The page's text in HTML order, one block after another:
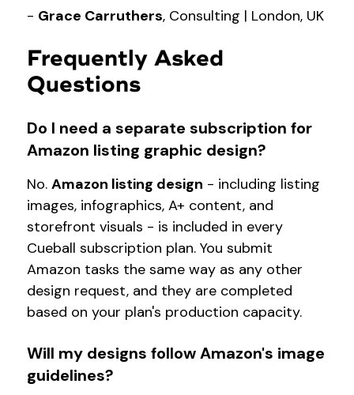
- Grace Carruthers, Consulting | London, UK
Frequently Asked
Questions
Do I need a separate subscription for
Amazon listing graphic design?
No.Amazon listing design - including listing
images, infographics, A+ content, and
storefront visuals - is included in every
Cueball subscription plan. You submit
Amazon tasks the same way as any other
design request, and they are completed
based on your plan's production capacity.
Will my designs follow Amazon's image
guidelines?